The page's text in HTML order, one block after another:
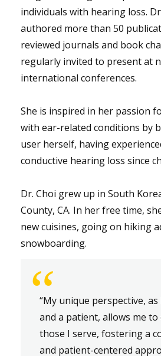
individuals with hearing loss.
authored more than 50
reviewed journals and book
regularly invited to present at
international conferences.
She is inspired in her passion
with ear-related conditions by
user herself, having
conductive hearing loss since
Dr. Choi grew up in South
County, CA. In her free time,
new cuisines, going on hiking
snowboarding.
“
“My unique perspective,
and a patient, allows me
those I serve, fostering a
and patient-centered